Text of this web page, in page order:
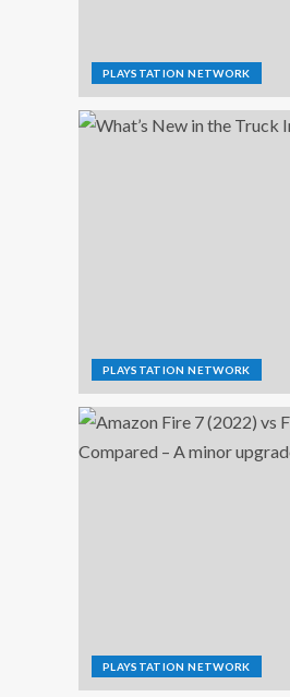
PLAYSTATION NETWORK
PLAYSTATION NETWORK
PLAYSTATION NETWORK